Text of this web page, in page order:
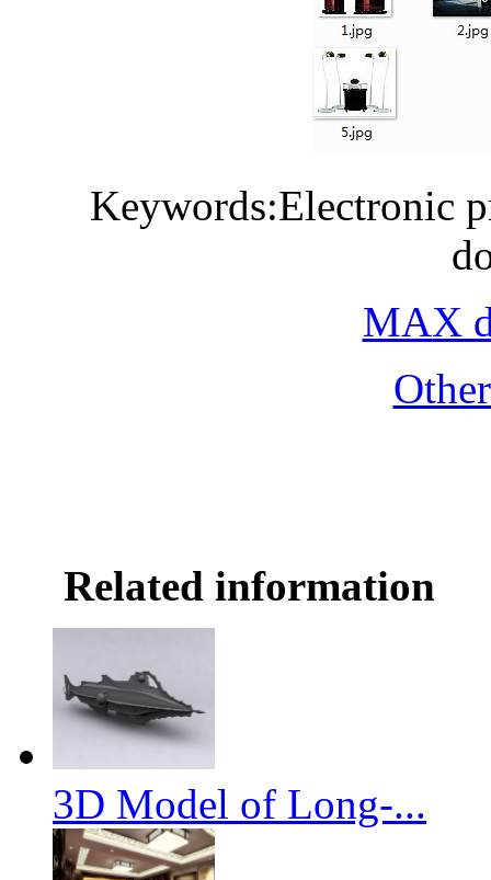
Keywords:Electronic
MAX
Related information
3D Model of Long-...